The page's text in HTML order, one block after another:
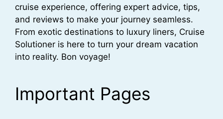
cruise experience, offering expert advice, tips,
and reviews to make your journey seamless.
From exotic destinations to luxury liners, Cruise
Solutioner is here to turn your dream vacation
into reality. Bon voyage!
Important Pages